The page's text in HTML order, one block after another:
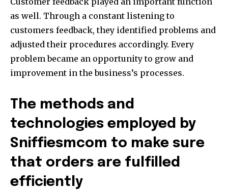
as well. Through a constant listening to
customers feedback, they identified problems and
adjusted their procedures accordingly. Every
problem became an opportunity to grow and
improvement in the business’s processes.
The methods and
technologies employed by
Sniffiesmcom to make sure
that orders are fulfilled
efficiently